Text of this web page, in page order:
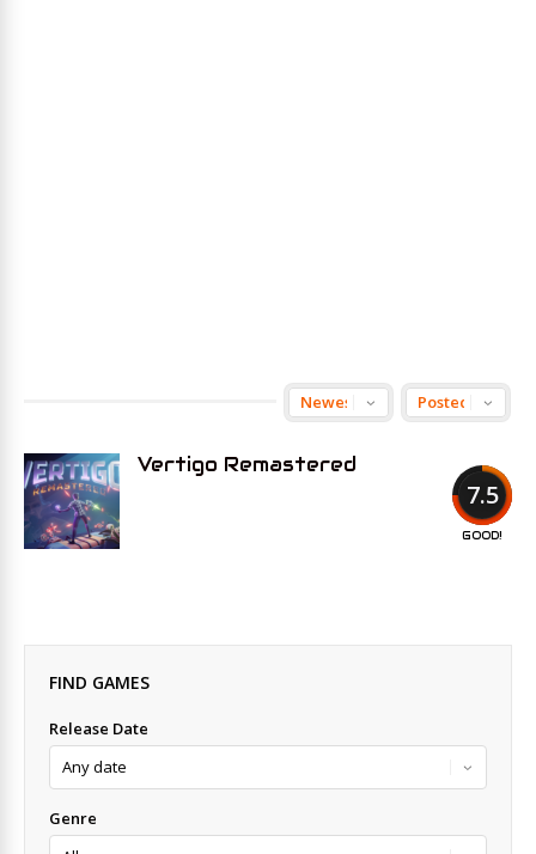
7.5
GOOD!
Vertigo Remastered
FIND GAMES
Release Date
Genre